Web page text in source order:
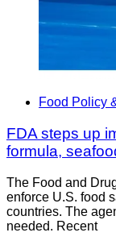
Food Policy
FDA steps up
formula,
The Food and
enforce U.S. food
countries. The
needed. Recent